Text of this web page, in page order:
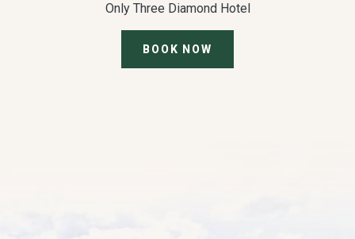
Only Three Diamond Hotel
BOOK NOW